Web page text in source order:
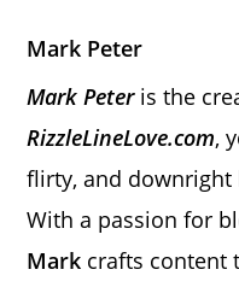
Mark Peter
Mark Peter is the
RizzleLineLove.com,
flirty, and
With a passion for
Mark crafts content